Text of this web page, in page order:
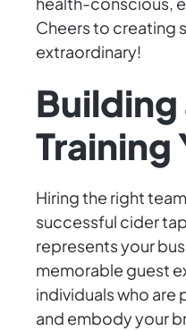
Cheers to creating
extraordinary!
Building
Training
Hiring the right
successful cider
represents your
memorable guest
individuals who
and embody your